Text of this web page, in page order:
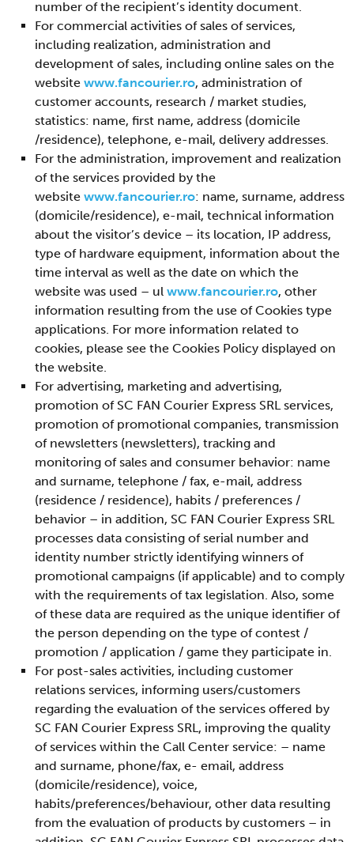
number of the recipient’s identity document.
For commercial activities of sales of services,
including realization, administration and
development of sales, including online sales on the
website www.fancourier.ro, administration of
customer accounts, research / market studies,
statistics: name, first name, address (domicile
/residence), telephone, e-mail, delivery addresses.
For the administration, improvement and realization
of the services provided by the
website www.fancourier.ro: name, surname, address
(domicile/residence), e-mail, technical information
about the visitor’s device – its location, IP address,
type of hardware equipment, information about the
time interval as well as the date on which the
website was used – ul www.fancourier.ro, other
information resulting from the use of Cookies type
applications. For more information related to
cookies, please see the Cookies Policy displayed on
the website.
For advertising, marketing and advertising,
promotion of SC FAN Courier Express SRL services,
promotion of promotional companies, transmission
of newsletters (newsletters), tracking and
monitoring of sales and consumer behavior: name
and surname, telephone / fax, e-mail, address
(residence / residence), habits / preferences /
behavior – in addition, SC FAN Courier Express SRL
processes data consisting of serial number and
identity number strictly identifying winners of
promotional campaigns (if applicable) and to comply
with the requirements of tax legislation. Also, some
of these data are required as the unique identifier of
the person depending on the type of contest /
promotion / application / game they participate in.
For post-sales activities, including customer
relations services, informing users/customers
regarding the evaluation of the services offered by
SC FAN Courier Express SRL, improving the quality
of services within the Call Center service: – name
and surname, phone/fax, e- email, address
(domicile/residence), voice,
habits/preferences/behaviour, other data resulting
from the evaluation of products by customers – in